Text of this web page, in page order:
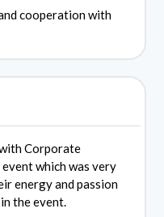
cooperation with
Corporate
which was very
energy and passion
the event.